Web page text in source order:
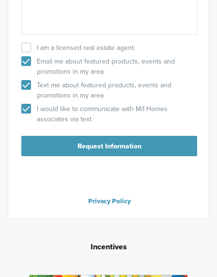
I am a licensed real estate agent.
Email me about featured products, events and
promotions in my area
Text me about featured products, events and
promotions in my area
I would like to communicate with M/I Homes
associates via text
Request Information
Privacy Policy
Incentives